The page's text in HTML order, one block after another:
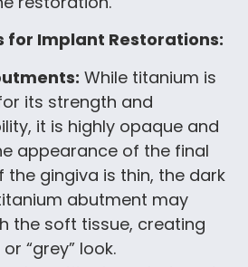
for Implant Restorations:
While titanium is
its strength and
it is highly opaque and
appearance of the final
the gingiva is thin, the dark
abutment may
the soft tissue, creating
“grey” look.